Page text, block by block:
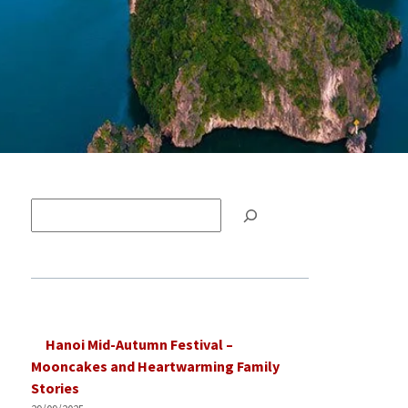
kiếm
Hanoi Mid-Autumn Festival –
Mooncakes and Heartwarming Family
Stories